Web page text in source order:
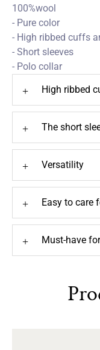
100%wool
- Pure color
- High ribbed cuffs
- Short sleeves
- Polo collar
+ High ribbed
+ The short
+ Versatility
+ Easy to care
+ Must-have